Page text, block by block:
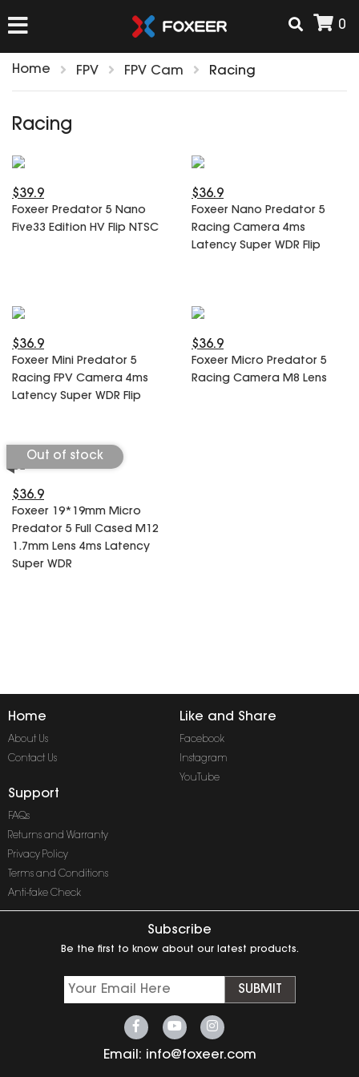
0
NEW ARRIVAL
FPV
Propeller
ANTENNAS
ELRS
Motor
Electronics
ACCESSORIES
T-Rex Parts
Predator Parts
Toothless Parts
Falkor Parts
Razer Parts
Arrow Parts
periphery
Frame Parts
SPECIAL OFFER
My Account
Order List
Home FPV FPV Cam Racing
Racing
$39.9
Foxeer Predator 5 Nano
Five33 Edition HV Flip NTSC
$36.9
Foxeer Nano Predator 5
Racing Camera 4ms
Latency Super WDR Flip
$36.9
Foxeer Mini Predator 5
Racing FPV Camera 4ms
Latency Super WDR Flip
$36.9
Foxeer Micro Predator 5
Racing Camera M8 Lens
Out of stock
$36.9
Foxeer 19*19mm Micro
Predator 5 Full Cased M12
1.7mm Lens 4ms Latency
Super WDR
Home
About Us
Contact Us
Like and Share
Facebook
Instagram
YouTube
Support
FAQs
Returns and Warranty
Privacy Policy
Terms and Conditions
Anti-fake Check
Subscribe
Be the first to know about our latest products.
SUBMIT
Email: info@foxeer.com